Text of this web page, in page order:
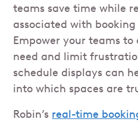
teams save time while
associated with
Empower your teams to
need and limit
schedule displays can
into which spaces are
Robin’s real-time